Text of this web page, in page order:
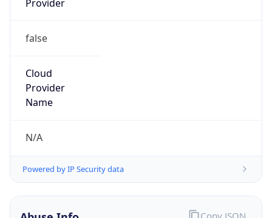
false
Cloud
Name
N/A
Powered by IP Security data
Abuse Info Copy JSON